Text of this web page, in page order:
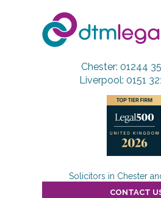
DTM
Legal
Chester: 01244
Liverpool: 0151
Solicitors in Chester
CONTACT